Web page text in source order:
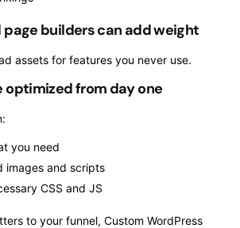
builders can add weight
assets for features you never use.
optimized from day one
you need
images and scripts
CSS and JS
to your funnel, Custom WordPress